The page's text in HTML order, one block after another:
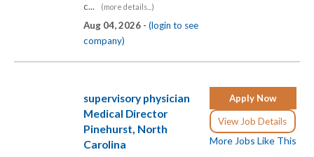
c...
(more details...)
Aug 04, 2026 - (login to see
company)
Apply Now
View Job Details
More Jobs Like This
supervisory physician
Medical Director
Pinehurst, North
Carolina